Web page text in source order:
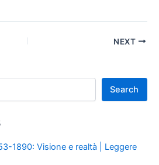
NEXT
Search
1890: Visione e realtà | Leggere